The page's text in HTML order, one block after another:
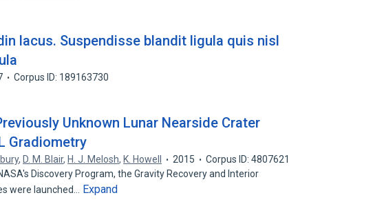
lacus. Suspendisse blandit ligula quis nisl
Corpus ID: 189163730
Unknown Lunar Nearside Crater
Gradiometry
, D. M. Blair, H. J. Melosh, K. Howell 2015
Corpus ID: 4807621
Discovery Program, the Gravity Recovery and Interior
were launched…
Expand